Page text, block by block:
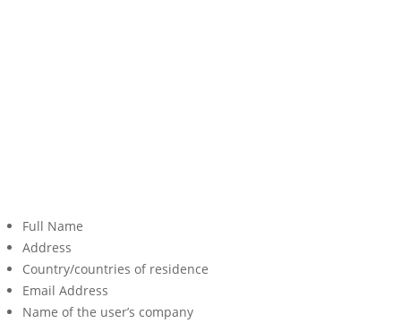
Full Name
Address
Country/countries of residence
Email Address
Name of the user’s company